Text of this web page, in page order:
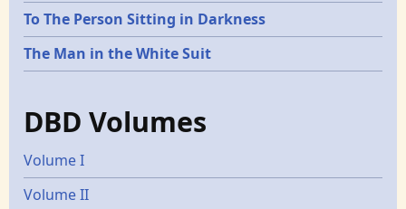
To The Person Sitting in Darkness
The Man in the White Suit
DBD Volumes
Volume I
Volume II